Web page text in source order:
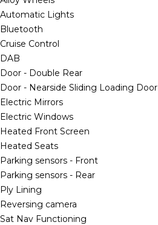
Automatic Lights
Bluetooth
Cruise Control
DAB
Door - Double Rear
Door - Nearside Sliding Loading Door
Electric Mirrors
Electric Windows
Heated Front Screen
Heated Seats
Parking sensors - Front
Parking sensors - Rear
Ply Lining
Reversing camera
Sat Nav Functioning